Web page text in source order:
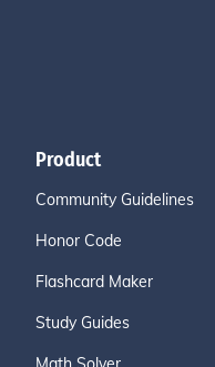
Product
Community Guidelines
Honor Code
Flashcard Maker
Study Guides